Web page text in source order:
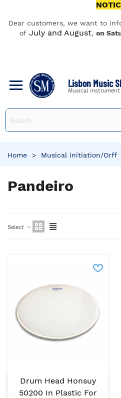
Dear customers, we want to
of July and August, on
Lisbon Music
Musical
Home > Musical initiation/Orff
Pandeiro
Select
Drum Head Honsuy
50200 In Plastic For